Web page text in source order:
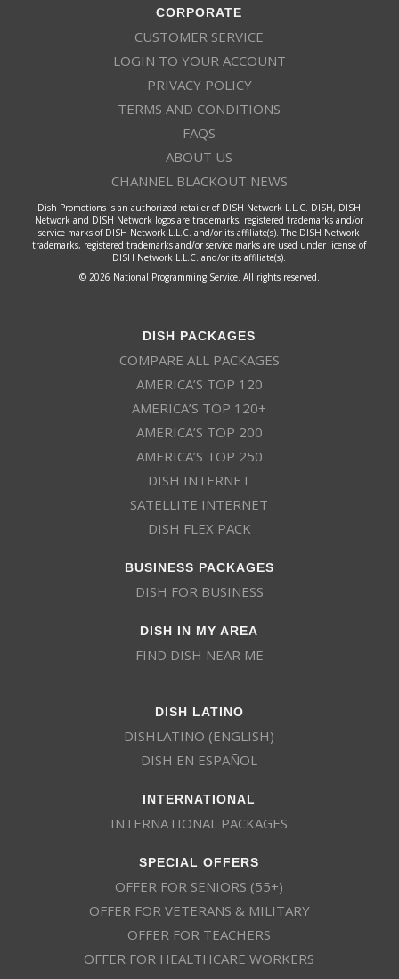
CORPORATE
CUSTOMER SERVICE
LOGIN TO YOUR ACCOUNT
PRIVACY POLICY
TERMS AND CONDITIONS
FAQS
ABOUT US
CHANNEL BLACKOUT NEWS
Dish Promotions is an authorized retailer of DISH Network L.L.C. DISH, DISH
Network and DISH Network logos are trademarks, registered trademarks and/or
service marks of DISH Network L.L.C. and/or its affiliate(s). The DISH Network
trademarks, registered trademarks and/or service marks are used under license of
DISH Network L.L.C. and/or its affiliate(s).
© 2026 National Programming Service. All rights reserved.
DISH PACKAGES
COMPARE ALL PACKAGES
AMERICA’S TOP 120
AMERICA’S TOP 120+
AMERICA’S TOP 200
AMERICA’S TOP 250
DISH INTERNET
SATELLITE INTERNET
DISH FLEX PACK
BUSINESS PACKAGES
DISH FOR BUSINESS
DISH IN MY AREA
FIND DISH NEAR ME
DISH LATINO
DISHLATINO (ENGLISH)
DISH EN ESPAÑOL
INTERNATIONAL
INTERNATIONAL PACKAGES
SPECIAL OFFERS
OFFER FOR SENIORS (55+)
OFFER FOR VETERANS & MILITARY
OFFER FOR TEACHERS
OFFER FOR HEALTHCARE WORKERS